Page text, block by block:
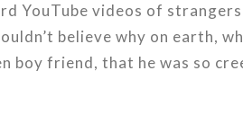
YouTube videos of
believe why on earth,
boy friend, that he was so